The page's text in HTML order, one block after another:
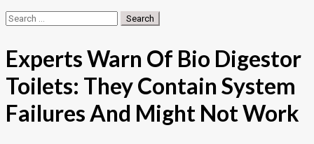
Search
for:
Experts Warn Of Bio Digestor
Toilets: They Contain System
Failures And Might Not Work